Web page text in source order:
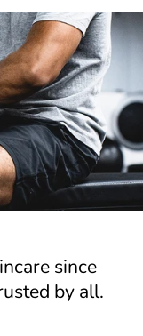
since
by all.